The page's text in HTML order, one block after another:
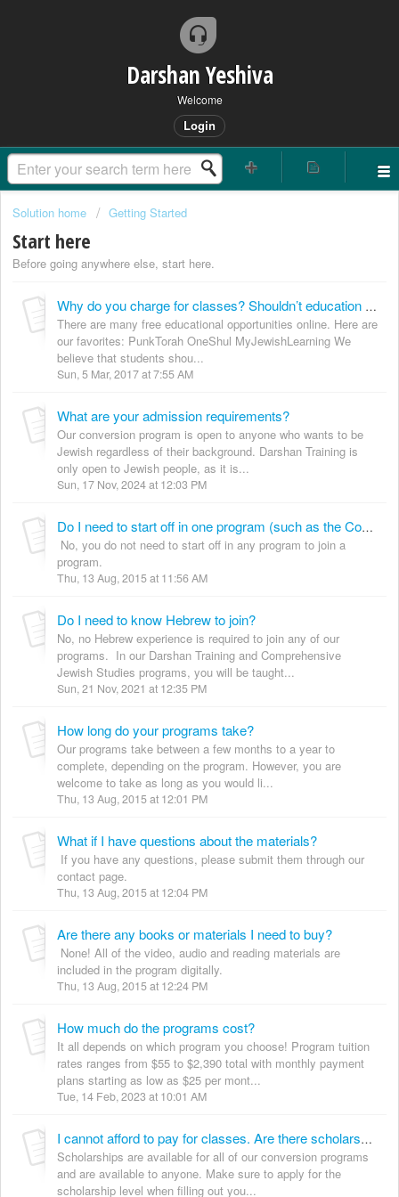
Darshan Yeshiva
Welcome
Login
Solution home Getting Started
Start here
Before going anywhere else, start here.
Why do you charge for classes? Shouldn’t education be free?
There are many free educational opportunities online. Here are
our favorites: PunkTorah OneShul MyJewishLearning We
believe that students shou...
Sun, 5 Mar, 2017 at 7:55 AM
What are your admission requirements?
Our conversion program is open to anyone who wants to be
Jewish regardless of their background. Darshan Training is
only open to Jewish people, as it is...
Sun, 17 Nov, 2024 at 12:03 PM
Do I need to start off in one program (such as the Comprehensive Jewish Studies Program) before starting the Darshan Training Program, Conversion or Advanced Jewish Studies?
No, you do not need to start off in any program to join a
program.
Thu, 13 Aug, 2015 at 11:56 AM
Do I need to know Hebrew to join?
No, no Hebrew experience is required to join any of our
programs. In our Darshan Training and Comprehensive
Jewish Studies programs, you will be taught...
Sun, 21 Nov, 2021 at 12:35 PM
How long do your programs take?
Our programs take between a few months to a year to
complete, depending on the program. However, you are
welcome to take as long as you would li...
Thu, 13 Aug, 2015 at 12:01 PM
What if I have questions about the materials?
If you have any questions, please submit them through our
contact page.
Thu, 13 Aug, 2015 at 12:04 PM
Are there any books or materials I need to buy?
None! All of the video, audio and reading materials are
included in the program digitally.
Thu, 13 Aug, 2015 at 12:24 PM
How much do the programs cost?
It all depends on which program you choose! Program tuition
rates ranges from $55 to $2,390 total with monthly payment
plans starting as low as $25 per mont...
Tue, 14 Feb, 2023 at 10:01 AM
I cannot afford to pay for classes. Are there scholarships available?
Scholarships are available for all of our conversion programs
and are available to anyone. Make sure to apply for the
scholarship level when filling out you...